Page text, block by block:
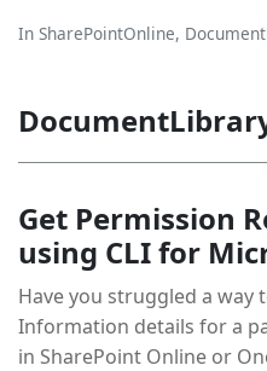
In SharePointOnline,
Get Permission
using CLI for
Have you struggled a way
Information details for a
in SharePoint Online or